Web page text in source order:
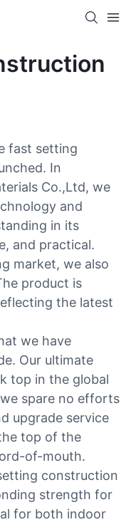
fast setting
In
Co.,Ltd, we
and
in its
and practical.
market, we also
product is
the latest
we have
Our ultimate
top in the global
spare no efforts
upgrade service
top of the
of-mouth.
construction
strength for
for both indoor